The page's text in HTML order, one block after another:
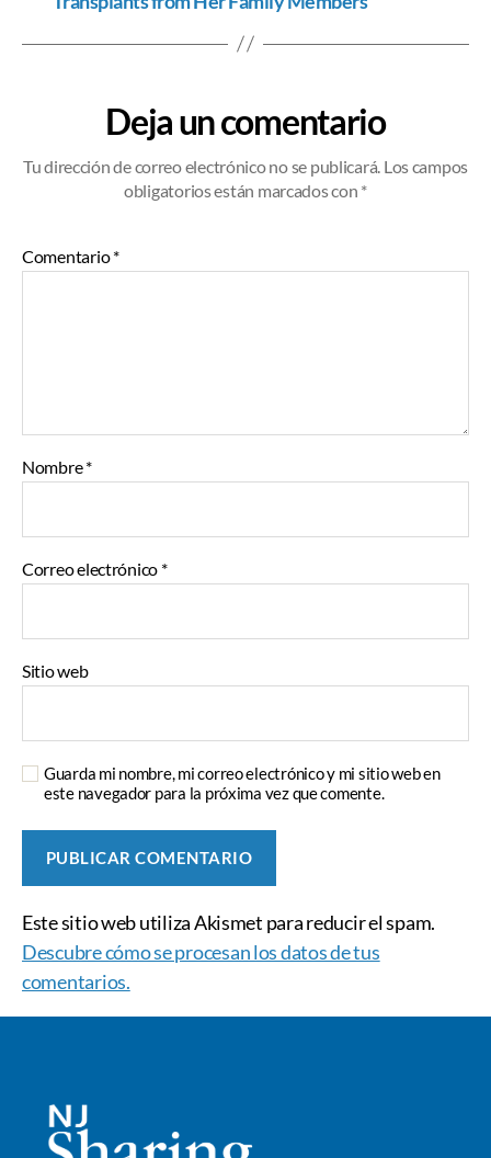
Deja un comentario
Tu dirección de correo electrónico no se publicará. Los campos
obligatorios están marcadoscon *
Comentario*
Nombre*
Correo electrónico *
Sitio web
Guarda mi nombre, mi correo electrónico y mi sitio web en
este navegador para la próxima vez que comente.
Este sitio web utiliza Akismet para reducir el spam.
Descubre cómo se procesan los datos de tus
comentarios.